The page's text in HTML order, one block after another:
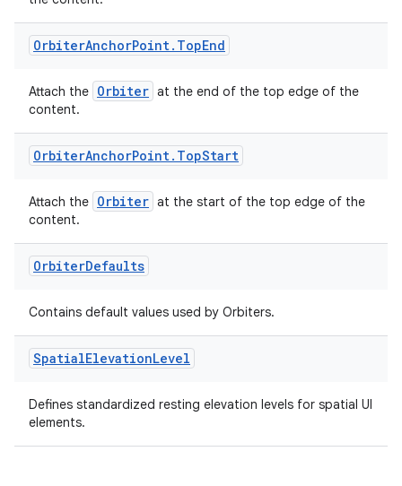
OrbiterAnchorPoint. TopEnd
Attach the Orbiter at the end of the top edge of the
content.
OrbiterAnchorPoint. TopStart
Attach the Orbiter at the start of the top edge of the
content.
OrbiterDefaults
Contains default values used by Orbiters.
SpatialElevationLevel
Defines standardized resting elevation levels for spatial UI
elements.